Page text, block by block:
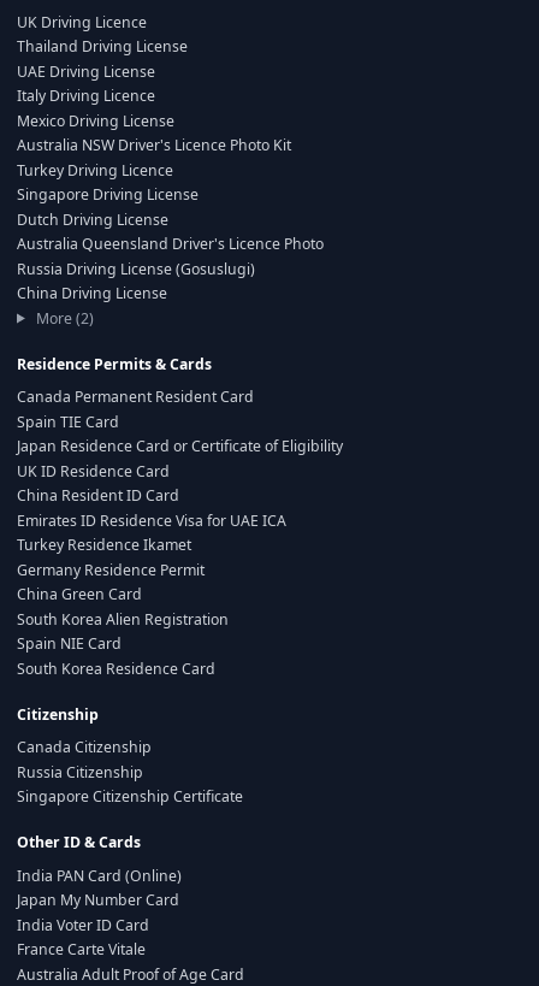
UK Driving Licence
Thailand Driving License
UAE Driving License
Italy Driving Licence
Mexico Driving License
Australia NSW Driver's Licence Photo Kit
Turkey Driving Licence
Singapore Driving License
Dutch Driving License
Australia Queensland Driver's Licence Photo
Russia Driving License (Gosuslugi)
China Driving License
More (2)
Residence Permits & Cards
Canada Permanent Resident Card
Spain TIE Card
Japan Residence Card or Certificate of Eligibility
UK ID Residence Card
China Resident ID Card
Emirates ID Residence Visa for UAE ICA
Turkey Residence Ikamet
Germany Residence Permit
China Green Card
South Korea Alien Registration
Spain NIE Card
South Korea Residence Card
Citizenship
Canada Citizenship
Russia Citizenship
Singapore Citizenship Certificate
Other ID & Cards
India PAN Card (Online)
Japan My Number Card
India Voter ID Card
France Carte Vitale
Australia Adult Proof of Age Card